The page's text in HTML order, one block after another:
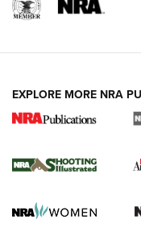
4 Tasks All
for the
HOW TO,PREP,
Journal
EXPLORE MORE NRA